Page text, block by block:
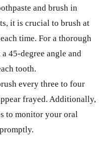
and brush in
it is crucial to brush at
time. For a thorough
45-degree angle and
tooth.
every three to four
frayed. Additionally,
to monitor your oral